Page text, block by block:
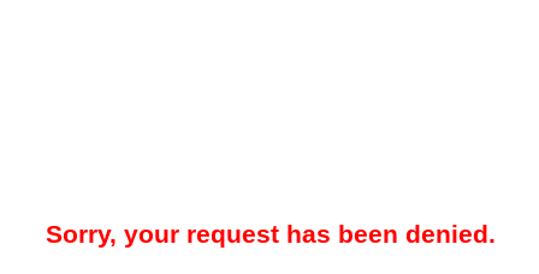
Sorry, your request has been denied.